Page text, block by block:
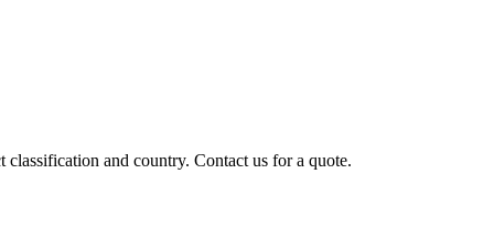
and country. Contact us for a quote.